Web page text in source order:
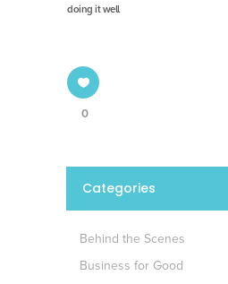
doing it well
0
Categories
Behind the Scenes
Business for Good